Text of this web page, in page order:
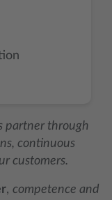
partner through
continuous
customers.
, competence and